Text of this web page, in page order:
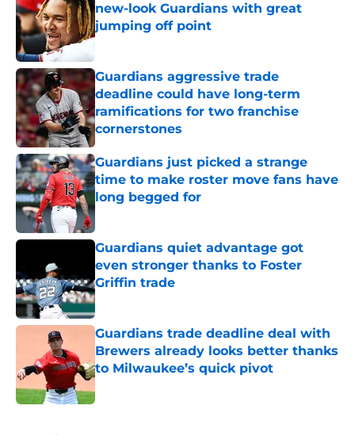
new-look Guardians with great
jumping off point
Published by on Invalid Date
Guardians aggressive trade
deadline could have long-term
ramifications for two franchise
cornerstones
Published by on Invalid Date
Guardians just picked a strange
time to make roster move fans have
long begged for
Published by on Invalid Date
Guardians quiet advantage got
even stronger thanks to Foster
Griffin trade
Published by on Invalid Date
Guardians trade deadline deal with
Brewers already looks better thanks
to Milwaukee’s quick pivot